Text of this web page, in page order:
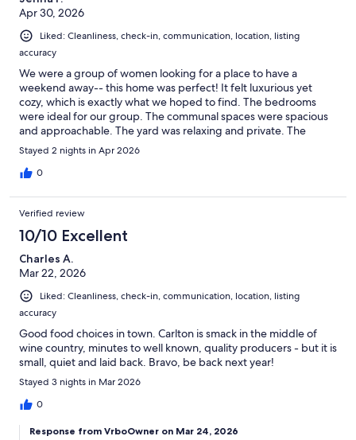
Apr 30, 2026
Liked: Cleanliness, check-in, communication, location, listing
accuracy
We were a group of women looking for a place to have a
weekend away-- this home was perfect! It felt luxurious yet
cozy, which is exactly what we hoped to find. The bedrooms
were ideal for our group. The communal spaces were spacious
and approachable. The yard was relaxing and private. The
neighborhood was adorable (it becomes more adorable the
longer you stay). Such an easy walk (or bike ride) to wineries and
tasting rooms.
Stayed 2 nights in Apr 2026
0
Verified review
10/10 Excellent
Charles A.
Mar 22, 2026
Liked: Cleanliness, check-in, communication, location, listing
accuracy
Good food choices in town. Carlton is smack in the middle of
wine country, minutes to well known, quality producers - but it is
small, quiet and laid back. Bravo, be back next year!
Stayed 3 nights in Mar 2026
0
Response from VrboOwner on Mar 24, 2026